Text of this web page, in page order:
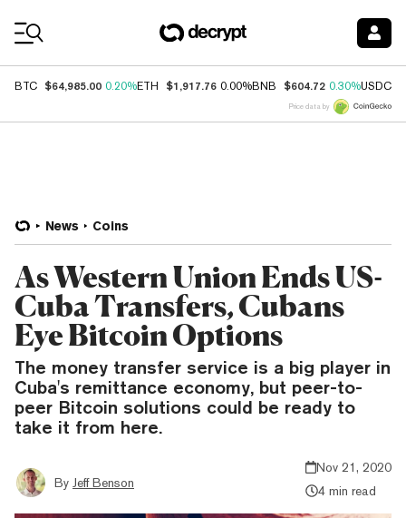
BTC $64,985.00 0.20%ETH $1,917.76 0.00%BNB $604.72 0.30%USDC
Price data by
News Coins
As Western Union Ends US-
Cuba Transfers, Cubans
Eye Bitcoin Options
The money transfer service is a big player in
Cuba's remittance economy, but peer-to-
peer Bitcoin solutions could be ready to
take it from here.
By Jeff Benson
Nov 21, 2020
4 min read